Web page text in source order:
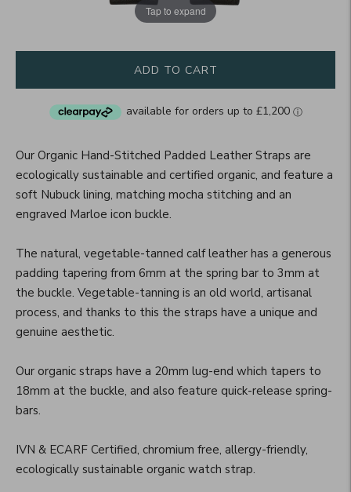
Tap to expand
ADD TO CART
Our Organic Hand-Stitched Padded Leather Straps are
ecologically sustainable and certified organic, and feature a
soft Nubuck lining, matching mocha stitching and an
engraved Marloe icon buckle.
The natural, vegetable-tanned calf leather has a generous
padding tapering from 6mm at the spring bar to 3mm at
the buckle. Vegetable-tanning is an old world, artisanal
process, and thanks to this the straps have a unique and
genuine aesthetic.
Our organic straps have a 20mm lug-end which tapers to
18mm at the buckle, and also feature quick-release spring-
bars.
IVN & ECARF Certified, chromium free, allergy-friendly,
ecologically sustainable organic watch strap.